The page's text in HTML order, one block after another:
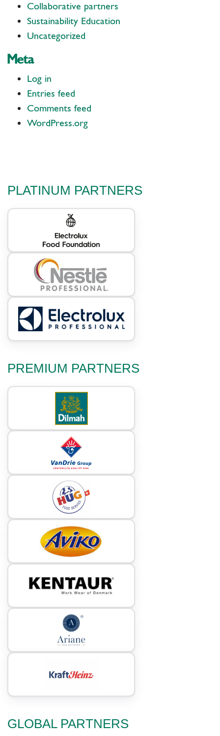
Collaborative partners
Sustainability Education
Uncategorized
Meta
Log in
Entries feed
Comments feed
WordPress.org
PLATINUM PARTNERS
PREMIUM PARTNERS
GLOBAL PARTNERS